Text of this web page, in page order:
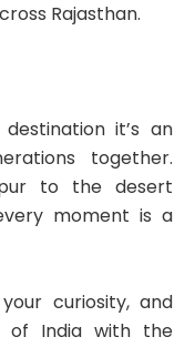
Rajasthan.
it’s an
together.
to the desert
moment is a
curiosity, and
of India with the